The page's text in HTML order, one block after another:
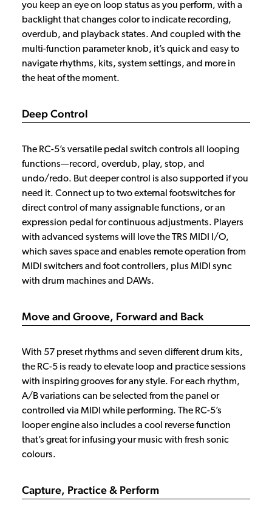
you keep an eye on loop status as you perform, with a
backlight that changes color to indicate recording,
overdub, and playback states. And coupled with the
multi-function parameter knob, it’s quick and easy to
navigate rhythms, kits, system settings, and more in
the heat of the moment.
Deep Control
The RC-5’s versatile pedal switch controls all looping
functions—record, overdub, play, stop, and
undo/redo. But deeper control is also supported if you
need it. Connect up to two external footswitches for
direct control of many assignable functions, or an
expression pedal for continuous adjustments. Players
with advanced systems will love the TRS MIDI I/O,
which saves space and enables remote operation from
MIDI switchers and foot controllers, plus MIDI sync
with drum machines and DAWs.
Move and Groove, Forward and Back
With 57 preset rhythms and seven different drum kits,
the RC-5 is ready to elevate loop and practice sessions
with inspiring grooves for any style. For each rhythm,
A/B variations can be selected from the panel or
controlled via MIDI while performing. The RC-5’s
looper engine also includes a cool reverse function
that’s great for infusing your music with fresh sonic
colours.
Capture, Practice & Perform